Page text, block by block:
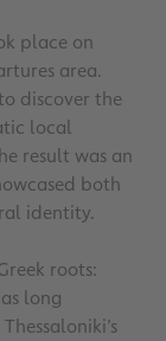
place on
area.
discover the
local
result was an
both
identity.
roots:
long